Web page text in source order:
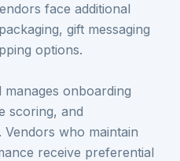
face additional
gift messaging
options.
onboarding
scoring, and
who maintain
receive preferential